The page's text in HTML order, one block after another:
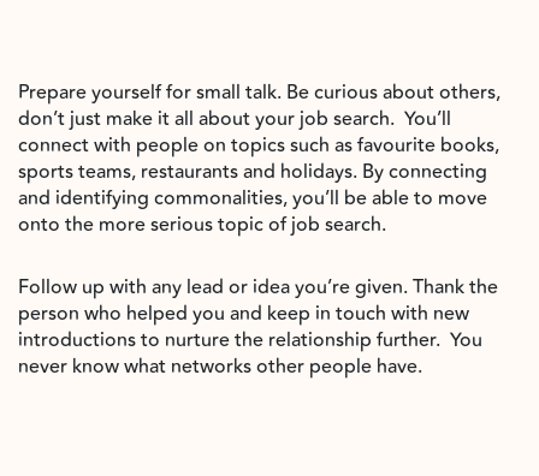
Prepare yourself for small talk. Be curious about others,
don’t just make it all about your job search. You’ll
connect with people on topics such as favourite books,
sports teams, restaurants and holidays. By connecting
and identifying commonalities, you’ll be able to move
onto the more serious topic of job search.
Follow up with any lead or idea you’re given. Thank the
person who helped you and keep in touch with new
introductions to nurture the relationship further. You
never know what networks other people have.